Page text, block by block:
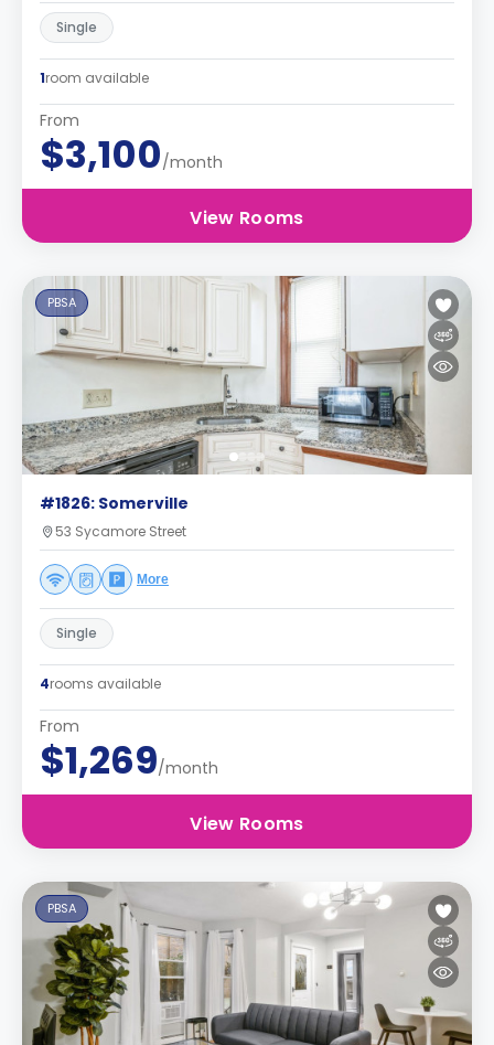
Single
1room available
From
$3,100/month
View Rooms
PBSA
#1826: Somerville
53 Sycamore Street
More
Single
4rooms available
From
$1,269/month
View Rooms
PBSA